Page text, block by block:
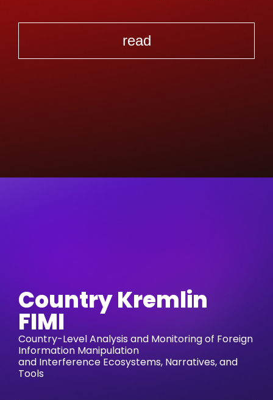
read
Country Kremlin
FIMI
Country-Level Analysis and Monitoring of Foreign
Information Manipulation
and Interference Ecosystems, Narratives, and
Tools